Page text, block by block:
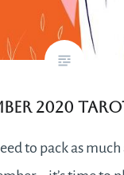
2020
to pack as much